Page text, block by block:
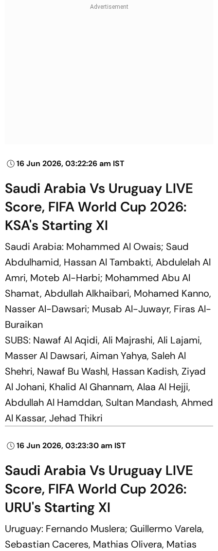
16 Jun 2026, 03:22:26 am IST
Saudi Arabia Vs Uruguay LIVE
Score, FIFA World Cup 2026:
KSA's Starting XI
Saudi Arabia: Mohammed Al Owais; Saud
Abdulhamid, Hassan Al Tambakti, Abdulelah Al
Amri, Moteb Al-Harbi; Mohammed Abu Al
Shamat, Abdullah Alkhaibari, Mohamed Kanno,
Nasser Al-Dawsari; Musab Al-Juwayr, Firas Al-
Buraikan
SUBS: Nawaf Al Aqidi, Ali Majrashi, Ali Lajami,
Masser Al Dawsari, Aiman Yahya, Saleh Al
Shehri, Nawaf Bu Washl, Hassan Kadish, Ziyad
Al Johani, Khalid Al Ghannam, Alaa Al Hejji,
Abdullah Al Hamddan, Sultan Mandash, Ahmed
Al Kassar, Jehad Thikri
16 Jun 2026, 03:23:30 am IST
Saudi Arabia Vs Uruguay LIVE
Score, FIFA World Cup 2026:
URU's Starting XI
Uruguay: Fernando Muslera; Guillermo Varela,
Sebastian Caceres, Mathias Olivera, Matias